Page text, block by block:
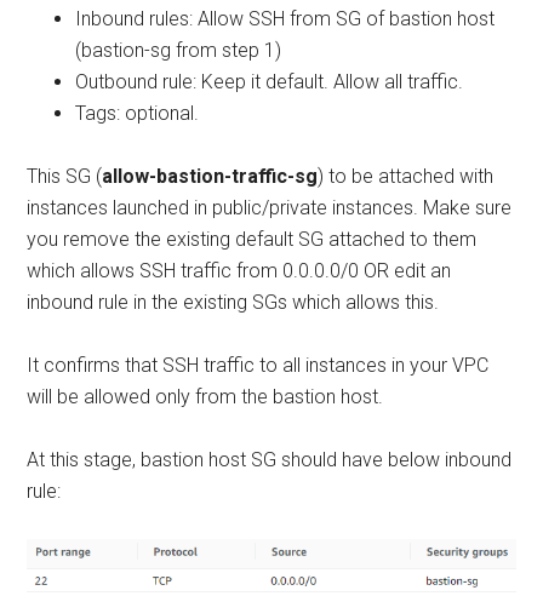
Inbound rules: Allow SSH from SG of bastion host
(bastion-sg from step 1)
Outbound rule: Keep it default. Allow all traffic.
Tags: optional.
This SG (allow-bastion-traffic-sg) to be attached with
instances launched in public/private instances. Make sure
you remove the existing default SG attached to them
which allows SSH traffic from 0.0.0.0/0 OR edit an
inbound rule in the existing SGs which allows this.
It confirms that SSH traffic to all instances in your VPC
will be allowed only from the bastion host.
At this stage, bastion host SG should have below inbound
rule: